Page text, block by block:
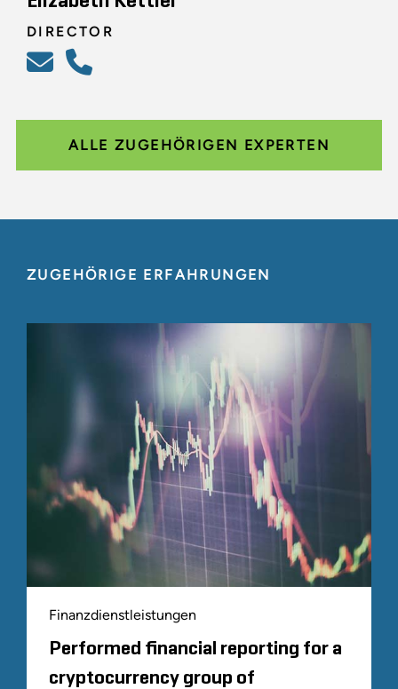
DIRECTOR
ALLE ZUGEHÖRIGEN EXPERTEN
ZUGEHÖRIGE ERFAHRUNGEN
Finanzdienstleistungen
Performed financial reporting for a
cryptocurrency group of